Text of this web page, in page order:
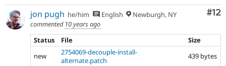
#12
jon pugh he/him English
Newburgh, NY
commented 10 years ago
Status
File
Size
new
2754069-decouple-install-
alternate.patch
439 bytes